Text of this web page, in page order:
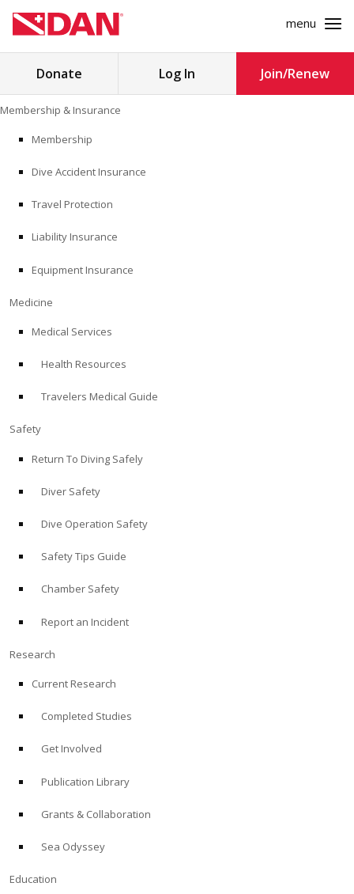
to
content
menu
Store
Search
MEDICINE
EDUCATION
Donate Log In Join/Renew
Membership & Insurance
Membership
Dive Accident Insurance
Travel Protection
Liability Insurance
Equipment Insurance
Medicine
Medical Services
Health Resources
Travelers Medical Guide
Safety
Return To Diving Safely
Diver Safety
Dive Operation Safety
Safety Tips Guide
Chamber Safety
Report an Incident
Research
Current Research
Completed Studies
Get Involved
Publication Library
Grants & Collaboration
Sea Odyssey
Education